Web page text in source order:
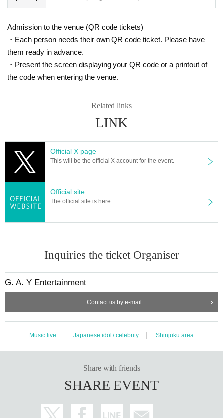
Admission to the venue (QR code tickets)
・Each person needs their own QR code ticket. Please have
them ready in advance.
・Present the screen displaying your QR code or a printout of
the code when entering the venue.
Related links
LINK
Official X page
This will be the official X account for the event.
Official site
The official site is here
Inquiries the ticket Organiser
G. A. Y Entertainment
Contact us by e-mail
Music live Japanese idol / celebrity Shinjuku area
Share with friends
SHARE EVENT